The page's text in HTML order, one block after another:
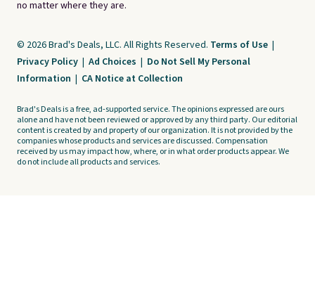
no matter where they are.
© 2026 Brad's Deals, LLC. All Rights Reserved. Terms of Use |
Privacy Policy | Ad Choices | Do Not Sell My Personal
Information | CA Notice at Collection
Brad's Deals is a free, ad-supported service. The opinions expressed are ours
alone and have not been reviewed or approved by any third party. Our editorial
content is created by and property of our organization. It is not provided by the
companies whose products and services are discussed. Compensation
received by us may impact how, where, or in what order products appear. We
do not include all products and services.